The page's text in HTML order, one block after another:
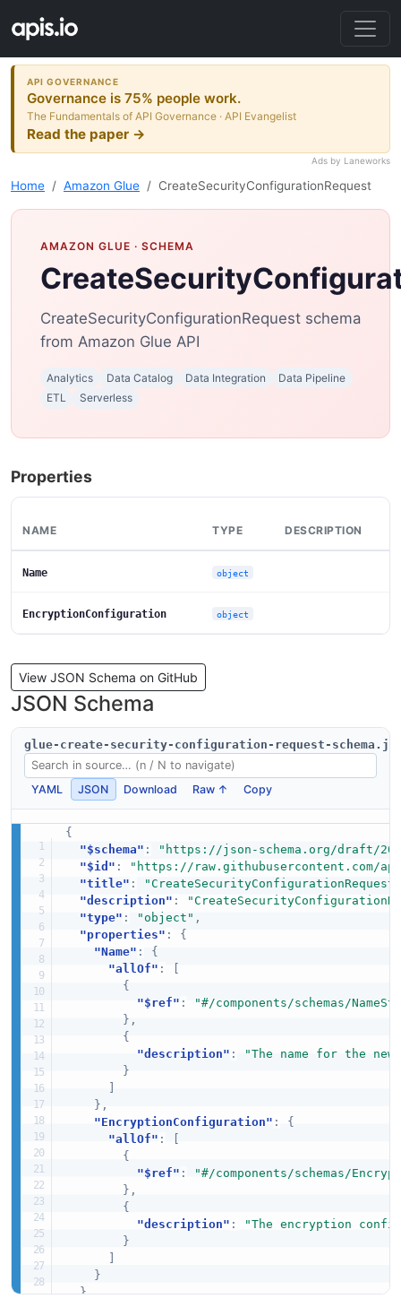
API GOVERNANCE
Governance is 75% people work.
The Fundamentals of API Governance · API Evangelist
Read the paper →
Ads by Laneworks
Home Amazon Glue CreateSecurityConfigurationRequest
AMAZON GLUE · SCHEMA
CreateSecurityConfigurationRequest schema
from Amazon Glue API
Analytics Data Catalog Data Integration
Data Pipeline
ETL
Serverless
Properties
NAME TYPE DESCRIPTION
Name object
EncryptionConfiguration object
View JSON Schema on GitHub
JSON Schema
glue-create-security-configuration-request-
YAML JSON Download Raw ↑ Copy
{
"$schema" :
"https://json-schema.org/draft/
"$id" :
"https://raw.githubusercontent.com/
"title" :
"CreateSecurityConfigurationRequest"
"description" :
"type" : "object" ,
"properties" :
{
"Name" :
{
"allOf" :
{
"$ref" :
"#/components/schemas/
} ,
{
"description" :
"The name for the
}
} ,
"EncryptionConfiguration" :
{
"allOf" :
{
"$ref" :
"#/components/schemas/
} ,
{
"description" :
"The encryption
}
}
},